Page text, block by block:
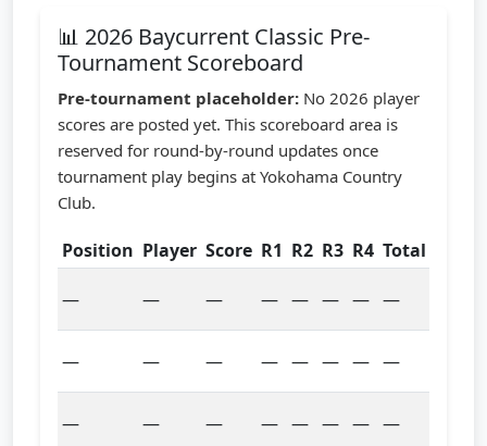
📊 2026 Baycurrent Classic Pre-
Tournament Scoreboard
Pre-tournament placeholder: No 2026 player
scores are posted yet. This scoreboard area is
reserved for round-by-round updates once
tournament play begins at Yokohama Country
Club.
Position Player Score R1 R2 R3 R4 Total
— — — — — — — —
— — — — — — — —
— — — — — — — —